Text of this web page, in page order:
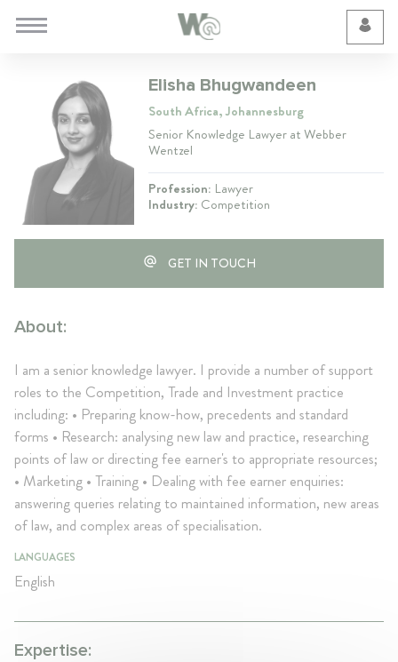
Elisha Bhugwandeen
South Africa, Johannesburg
Senior Knowledge Lawyer at Webber
Wentzel
Profession: Lawyer
Industry: Competition
GET IN TOUCH
About:
I am a senior knowledge lawyer. I provide a number of support
roles to the Competition, Trade and Investment practice
including: • Preparing know-how, precedents and standard
forms • Research: analysing new law and practice, researching
points of law or directing fee earner's to appropriate resources;
• Marketing • Training • Dealing with fee earner enquiries:
answering queries relating to maintained information, new areas
of law, and complex areas of specialisation.
LANGUAGES
English
Expertise: